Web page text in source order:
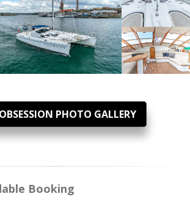
PHOTO GALLERY
Booking